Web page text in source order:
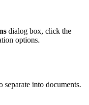
dialog box, click the
options.
separate into documents.